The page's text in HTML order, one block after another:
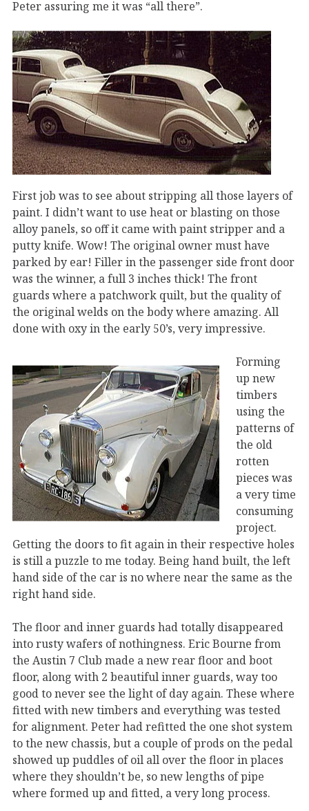
Peter assuring me it was “all there”.
First job was to see about stripping all those layers of
paint. I didn’t want to use heat or blasting on those
alloy panels, so off it came with paint stripper and a
putty knife. Wow! The original owner must have
parked by ear! Filler in the passenger side front door
was the winner, a full 3 inches thick! The front
guards where a patchwork quilt, but the quality of
the original welds on the body where amazing. All
done with oxy in the early 50’s, very impressive.
Forming
up new
timbers
using the
patterns of
the old
rotten
pieces was
a very time
consuming
project.
Getting the doors to fit again in their respective holes
is still a puzzle to me today. Being hand built, the left
hand side of the car is no where near the same as the
right hand side.
The floor and inner guards had totally disappeared
into rusty wafers of nothingness. Eric Bourne from
the Austin 7 Club made a new rear floor and boot
floor, along with 2 beautiful inner guards, way too
good to never see the light of day again. These where
fitted with new timbers and everything was tested
for alignment. Peter had refitted the one shot system
to the new chassis, but a couple of prods on the pedal
showed up puddles of oil all over the floor in places
where they shouldn’t be, so new lengths of pipe
where formed up and fitted, a very long process.